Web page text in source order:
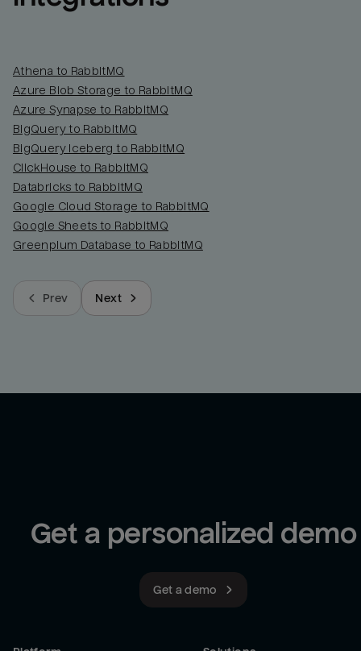
Athena to RabbitMQ
Azure Blob Storage to RabbitMQ
Azure Synapse to RabbitMQ
BigQuery to RabbitMQ
BigQuery Iceberg to RabbitMQ
ClickHouse to RabbitMQ
Databricks to RabbitMQ
Google Cloud Storage to RabbitMQ
Google Sheets to RabbitMQ
Greenplum Database to RabbitMQ
Prev Next
Get a personalized demo
Get a demo